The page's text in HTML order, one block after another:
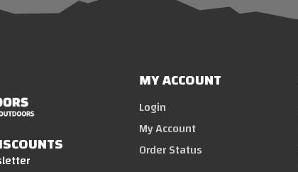
MY ACCOUNT
Login
My Account
Order Status